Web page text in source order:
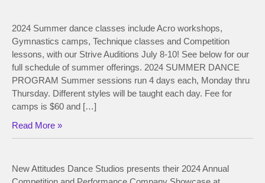
2024 Summer dance classes include Acro workshops,
Gymnastics camps, Technique classes and Competition
lessons, with our Strive Auditions July 8-10! See below for our
full schedule of summer offerings. 2024 SUMMER DANCE
PROGRAM Summer sessions run 4 days each, Monday thru
Thursday. Different styles will be taught each day. Fee for
camps is $60 and […]
Read More »
New Attitudes Dance Studios presents their 2024 Annual